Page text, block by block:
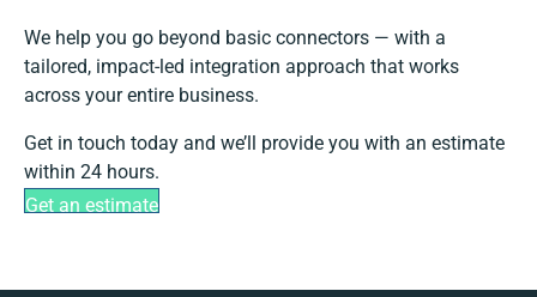
We help you go beyond basic connectors — with a
tailored, impact-led integration approach that works
across your entire business.
Get in touch today and we’ll provide you with an estimate
within 24 hours.
Get an estimate